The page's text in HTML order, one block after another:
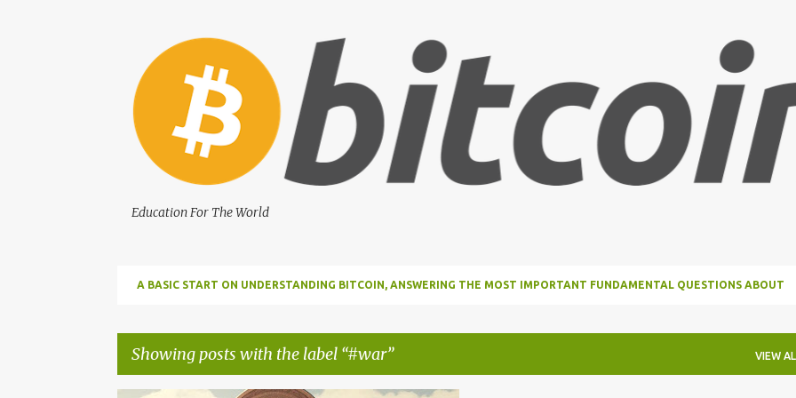
Education For The World
A BASIC START ON UNDERSTANDING BITCOIN, ANSWERING THE MOST IMPORTANT FUNDAMENTAL QUESTIONS ABOUT
Showing posts with the label #war VIEW